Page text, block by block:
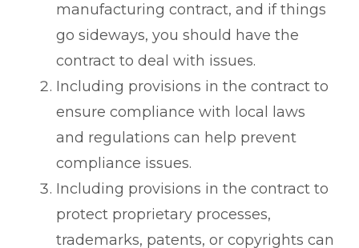
manufacturing contract, and if things
go sideways, you should have the
contract to deal with issues.
Including provisions in the contract to
ensure compliance with local laws
and regulations can help prevent
compliance issues.
Including provisions in the contract to
protect proprietary processes,
trademarks, patents, or copyrights can